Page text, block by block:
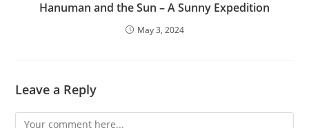
Hanuman and the Sun – A Sunny Expedition
May 3, 2024
Leave a Reply
Comment